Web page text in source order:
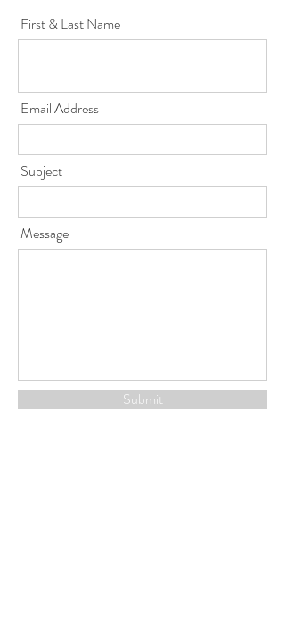
First & Last Name
Email Address
Subject
Message
Submit